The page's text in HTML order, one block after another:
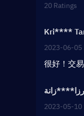
20 Ratings
Kri****
2023-06-05
很好！交
رزا****زانة
2023-05-10